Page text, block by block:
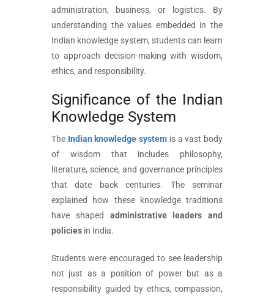
administration, business, or logistics. By
understanding the values embedded in the
Indian knowledge system, students can learn
to approach decision-making with wisdom,
ethics, and responsibility.
Significance of the Indian
Knowledge System
The Indian knowledge system is a vast body
of wisdom that includes philosophy,
literature, science, and governance principles
that date back centuries. The seminar
explained how these knowledge traditions
have shaped administrative leaders and
policies in India.
Students were encouraged to see leadership
not just as a position of power but as a
responsibility guided by ethics, compassion,